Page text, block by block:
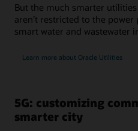
But the much smarter
aren’t restricted to the
smart water and wastewater
Learn more about Oracle Utilities
5G: customizing
smarter city